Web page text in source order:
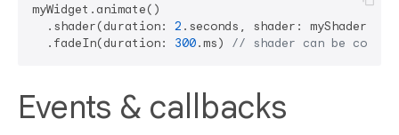
myWidget.animate()
  .shader(duration:
2 .seconds, shader: myShader)
  .fadeIn(duration:
300.ms) // shader can be
Events & callbacks